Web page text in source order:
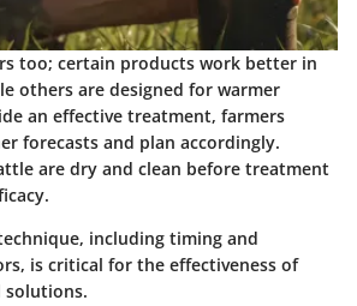
too; certain products work better in
others are designed for warmer
an effective treatment, farmers
forecasts and plan accordingly.
are dry and clean before treatment
including timing and
is critical for the effectiveness of